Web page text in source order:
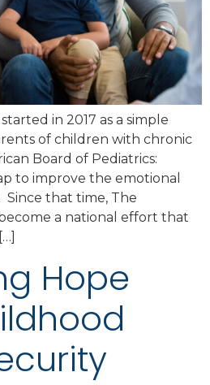
in 2017 as a simple
of children with chronic
Board of Pediatrics:
to improve the emotional
that time, The
a national effort that
Hope